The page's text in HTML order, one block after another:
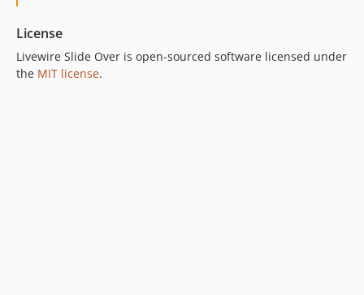
License
Livewire Slide Over is open-sourced software licensed under
the MIT license.